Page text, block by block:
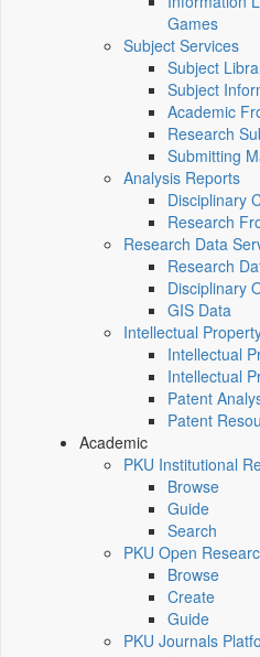
Games
Subject Services
Subject
Subject
Academic
Research
Submitting
Analysis Reports
Disciplinary
Research
Research Data
Research
Disciplinary
GIS Data
Intellectual
Intellectual
Intellectual
Patent
Patent
Academic
PKU Institutional
Browse
Guide
Search
PKU Open
Browse
Create
Guide
PKU Journals